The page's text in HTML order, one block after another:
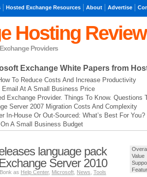
Hosted Exchange Resources About Advertise
Hosting
Providers
Exchange White Papers from
To Reduce Costs And Increase Productivity
At A Small Business Price
Exchange Provider. Things To Know. Questions
Server 2007 Migration Costs And Complexity
In-House Or Out-Sourced: What’s Best For You?
A Small Business Budget
Value
language pack
Server 2010
as Help Center, Microsoft News Tools